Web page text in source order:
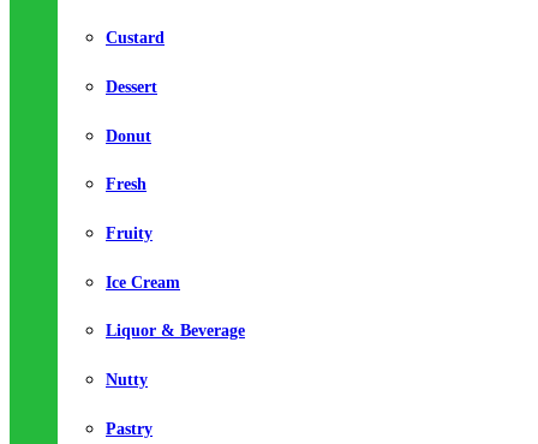
Custard
Dessert
Donut
Fresh
Fruity
Ice Cream
Liquor & Beverage
Nutty
Pastry